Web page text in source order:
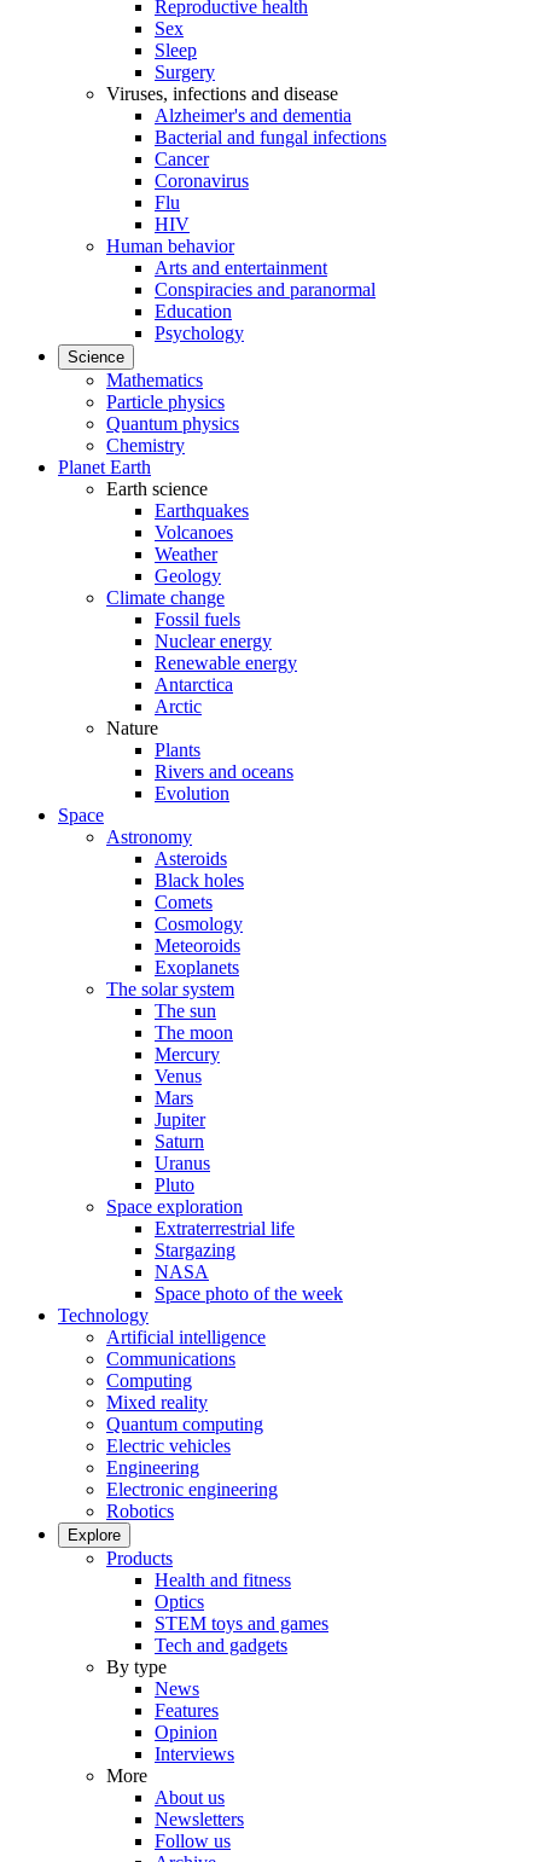
Reproductive health
Sex
Sleep
Surgery
Viruses, infections and disease
Alzheimer's and dementia
Bacterial and fungal infections
Cancer
Coronavirus
Flu
HIV
Human behavior
Arts and entertainment
Conspiracies and paranormal
Education
Psychology
Science
Mathematics
Particle physics
Quantum physics
Chemistry
Planet Earth
Earth science
Earthquakes
Volcanoes
Weather
Geology
Climate change
Fossil fuels
Nuclear energy
Renewable energy
Antarctica
Arctic
Nature
Plants
Rivers and oceans
Evolution
Space
Astronomy
Asteroids
Black holes
Comets
Cosmology
Meteoroids
Exoplanets
The solar system
The sun
The moon
Mercury
Venus
Mars
Jupiter
Saturn
Uranus
Pluto
Space exploration
Extraterrestrial life
Stargazing
NASA
Space photo of the week
Technology
Artificial intelligence
Communications
Computing
Mixed reality
Quantum computing
Electric vehicles
Engineering
Electronic engineering
Robotics
Explore
Products
Health and fitness
Optics
STEM toys and games
Tech and gadgets
By type
News
Features
Opinion
Interviews
More
About us
Newsletters
Follow us